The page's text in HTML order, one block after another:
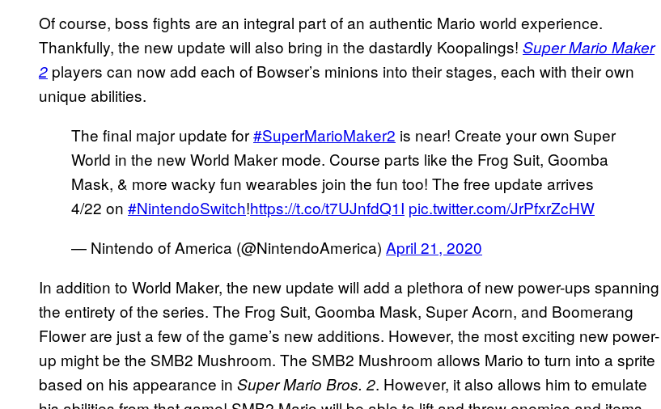
Of course, boss fights are an integral part of an authentic Mario world experience.
Thankfully, the new update will also bring in the dastardly Koopalings! Super Mario Maker
2 players can now add each of Bowser’s minions into their stages, each with their own
unique abilities.
The final major update for#SuperMarioMaker2 is near! Create your own Super
World in the new World Maker mode. Course parts like the Frog Suit, Goomba
Mask, & more wacky fun wearables join the fun too! The free update arrives
4/22 on #NintendoSwitch!https://t.co/t7UJnfdQ1I pic.twitter.com/JrPfxrZcHW
— Nintendo of America (@NintendoAmerica) April 21, 2020
In addition to World Maker, the new update will add a plethora of new power-ups spanning
the entirety of the series. The Frog Suit, Goomba Mask, Super Acorn, and Boomerang
Flower are just a few of the game’s new additions. However, the most exciting new power-
up might be the SMB2 Mushroom. The SMB2 Mushroom allows Mario to turn into a sprite
based on his appearance in Super Mario Bros. 2. However, it also allows him to emulate